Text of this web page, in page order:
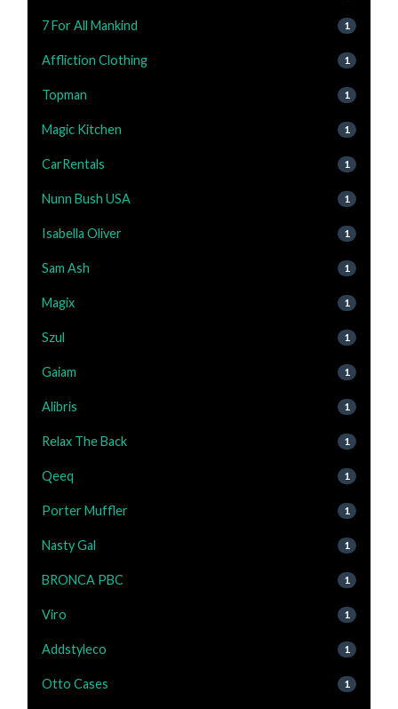
7 For All Mankind 1
Affliction Clothing 1
Topman 1
Magic Kitchen 1
CarRentals 1
Nunn Bush USA 1
Isabella Oliver 1
Sam Ash 1
Magix 1
Szul 1
Gaiam 1
Alibris 1
Relax The Back 1
Qeeq 1
Porter Muffler 1
Nasty Gal 1
BRONCA PBC 1
Viro 1
Addstyleco 1
Otto Cases 1